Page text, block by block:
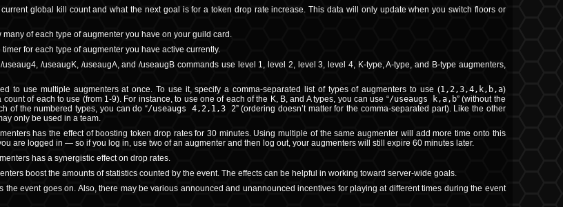
global kill count and what the next goal is for a token drop rate increase. This data will only update when you switch floors or
of each type of augmenter you have on your guild card.
for each type of augmenter you have active currently.
/useaugK, /useaugA, and /useaugB commands use level 1, level 2, level 3, level 4, K-type, A-type, and B-type augmenters,
to use multiple augmenters at once. To use it, specify a comma-separated list of types of augmenters to use (1,2,3,4,k,b,a)
of each to use (from 1-9). For instance, to use one of each of the K, B, and A types, you can use “/useaugs k,a,b” (without the
of the numbered types, you can do “/useaugs 4,2,1,3 2” (ordering doesn’t matter for the comma-separated part). Like the other
only be used in a team.
has the effect of boosting token drop rates for 30 minutes. Using multiple of the same augmenter will add more time onto this
are logged in — so if you log in, use two of an augmenter and then log out, your augmenters will still expire 60 minutes later.
has a synergistic effect on drop rates.
boost the amounts of statistics counted by the event. The effects can be helpful in working toward server-wide goals.
the event goes on. Also, there may be various announced and unannounced incentives for playing at different times during the event